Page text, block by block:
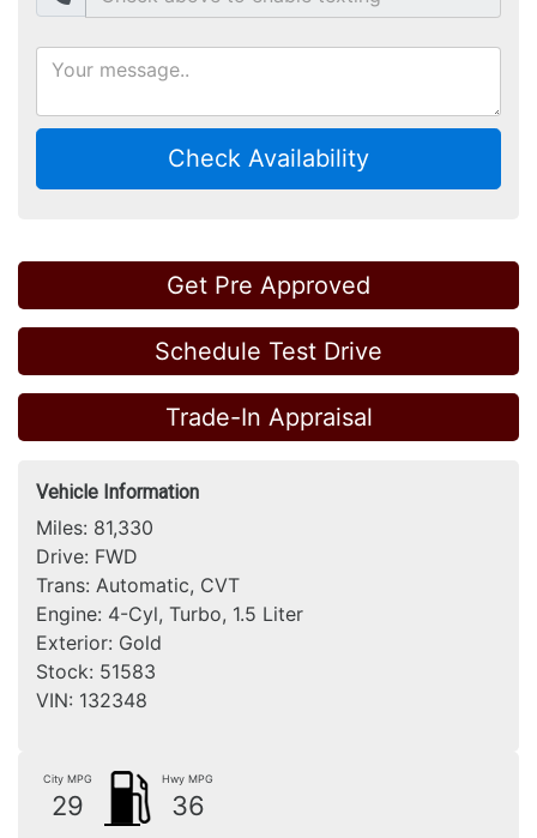
Check Availability
Get Pre Approved
Schedule Test Drive
Trade-In Appraisal
Vehicle Information
Miles: 81,330
Drive: FWD
Trans: Automatic, CVT
Engine: 4-Cyl, Turbo, 1.5 Liter
Exterior: Gold
Stock: 51583
VIN: 132348
City MPG
29
Hwy MPG
36